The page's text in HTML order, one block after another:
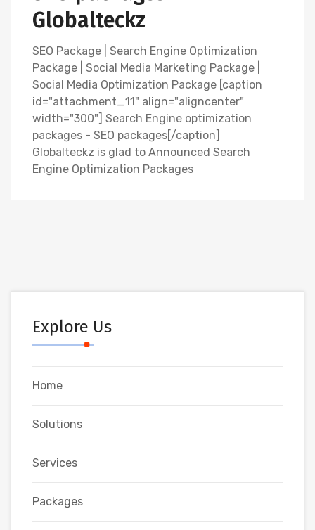
Globalteckz
SEO Package | Search Engine Optimization
Package | Social Media Marketing Package |
Social Media Optimization Package [caption
id="attachment_11" align="aligncenter"
width="300"] Search Engine optimization
packages - SEO packages[/caption]
Globalteckz is glad to Announced Search
Engine Optimization Packages
Explore Us
Home
Solutions
Services
Packages